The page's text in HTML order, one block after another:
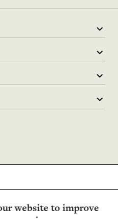
website to improve